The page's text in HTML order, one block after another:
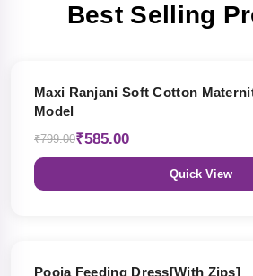
Best Selling
Maxi Ranjani Soft Cotton
Model
₹799.00₹585.00
Quick View
Pooja Feeding Dress[With Zips]